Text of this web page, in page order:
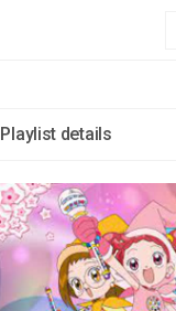
Playlist details